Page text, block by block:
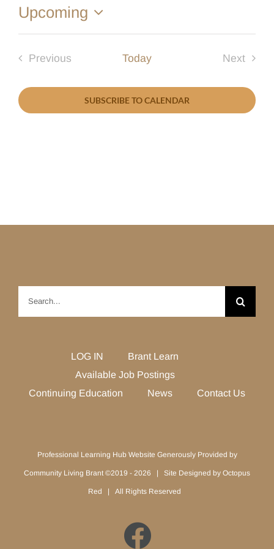
Upcoming
Select
Previous
Today
Next
SUBSCRIBE TO CALENDAR
LOG IN
Brant Learn
Available Job Postings
Continuing Education
News Contact Us
Professional Learning Hub Website Generously Provided by
Community Living Brant ©2019 - 2026 | Site Designed by Octopus
Red | All Rights Reserved
Facebook